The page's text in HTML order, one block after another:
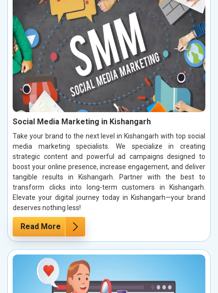
Social Media Marketing in Kishangarh
Take your brand to the next level in Kishangarh with top social
media marketing specialists. We specialize in creating
strategic content and powerful ad campaigns designed to
boost your online presence, increase engagement, and deliver
tangible results in Kishangarh. Partner with the best to
transform clicks into long-term customers in Kishangarh.
Elevate your digital journey today in Kishangarh—your brand
deserves nothing less!
Read More